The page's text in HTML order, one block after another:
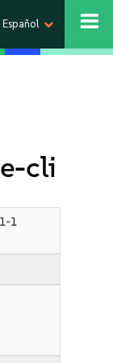
Español
cli
1